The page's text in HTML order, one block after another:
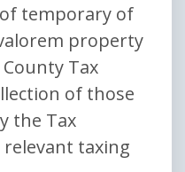
temporary of
property
Tax
of those
the Tax
taxing